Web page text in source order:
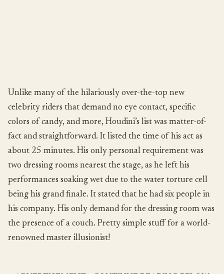
Unlike many of the hilariously over-the-top new
celebrity riders that demand no eye contact, specific
colors of candy, and more, Houdini’s list was matter-of-
fact and straightforward. It listed the time of his act as
about 25 minutes. His only personal requirement was
two dressing rooms nearest the stage, as he left his
performances soaking wet due to the water torture cell
being his grand finale. It stated that he had six people in
his company. His only demand for the dressing room was
the presence of a couch. Pretty simple stuff for a world-
renowned master illusionist!